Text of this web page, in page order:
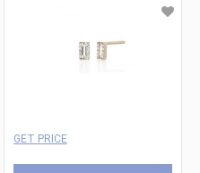
GET PRICE